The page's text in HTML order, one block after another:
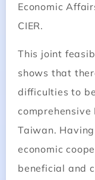
Economic
CIER.
This joint
shows that
difficulties to
comprehensive
Taiwan.
economic
beneficial and